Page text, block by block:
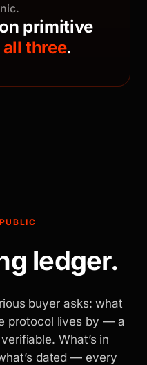
primitive
all three.
ledger.
buyer asks: what
protocol lives by — a
What’s in
dated — every